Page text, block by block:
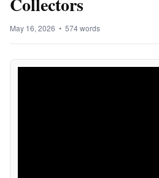
May 16, 2026 • 574 words